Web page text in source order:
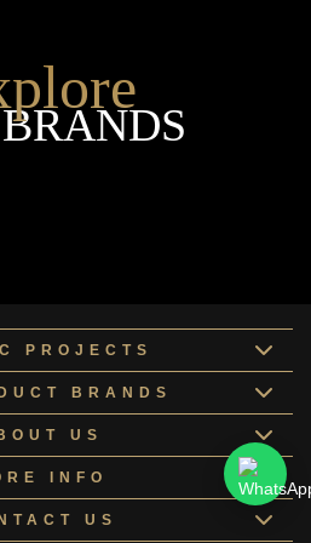
PROJECTS
BRANDS
US
INFO
US